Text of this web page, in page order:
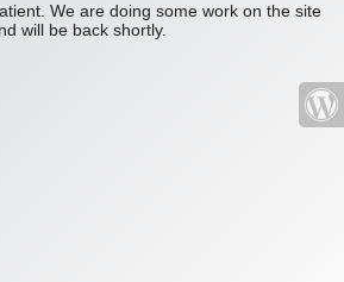
We are doing some work on the site
will be back shortly.